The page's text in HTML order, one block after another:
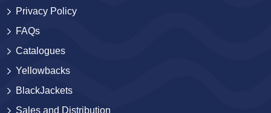
Privacy Policy
FAQs
Catalogues
Yellowbacks
BlackJackets
Sales and Distribution